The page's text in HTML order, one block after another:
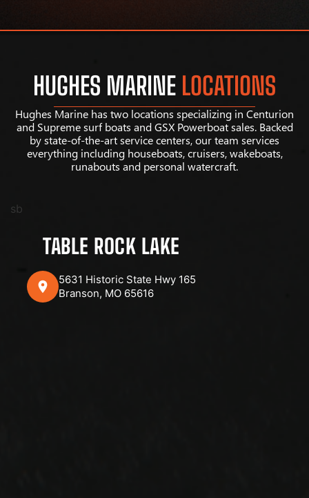
HUGHES MARINE LOCATIONS
Hughes Marine has two locations specializing in Centurion
and Supreme surf boats and GSX Powerboat sales. Backed
by state-of-the-art service centers, our team services
everything including houseboats, cruisers, wakeboats,
runabouts and personal watercraft.
sb
TABLE ROCK LAKE
5631 Historic State Hwy 165
Branson, MO 65616